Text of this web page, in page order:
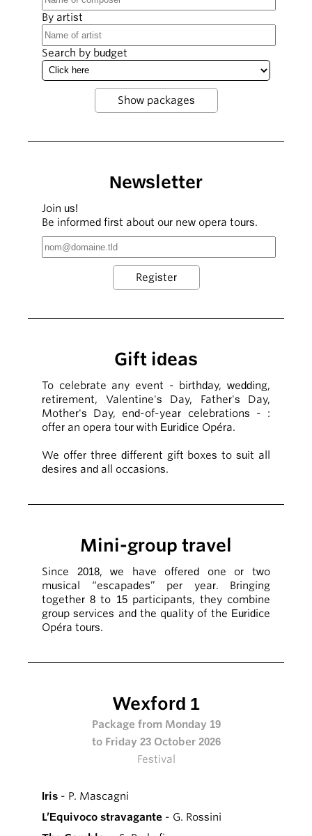
By artist
Search by budget
Newsletter
Join us!
Be informed first about our new opera tours.
Gift ideas
To celebrate any event - birthday, wedding,
retirement, Valentine's Day, Father's Day,
Mother's Day, end-of-year celebrations - :
offer an opera tour with Euridice Opéra.
We offer three different gift boxes to suit all
desires and all occasions.
Mini-group travel
Since 2018, we have offered one or two
musical “escapades” per year. Bringing
together 8 to 15 participants, they combine
group services and the quality of the Euridice
Opéra tours.
Wexford 1
Package from Monday 19
to Friday 23 October 2026
Festival
Iris - P. Mascagni
L’Equivoco stravagante - G. Rossini